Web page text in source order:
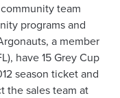
team
programs and
a member
have 15 Grey Cup
season ticket and
the sales team at